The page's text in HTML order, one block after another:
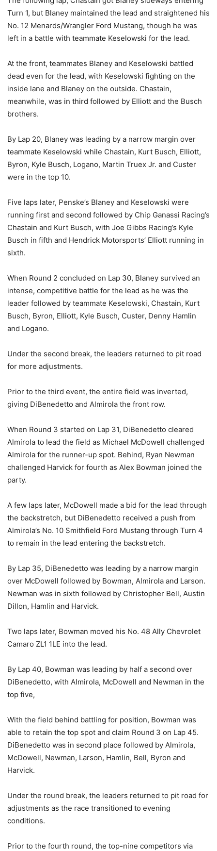
Turn 1, but Blaney maintained the lead and straightened his
No. 12 Menards/Wrangler Ford Mustang, though he was
left in a battle with teammate Keselowski for the lead.
At the front, teammates Blaney and Keselowski battled
dead even for the lead, with Keselowski fighting on the
inside lane and Blaney on the outside. Chastain,
meanwhile, was in third followed by Elliott and the Busch
brothers.
By Lap 20, Blaney was leading by a narrow margin over
teammate Keselowski while Chastain, Kurt Busch, Elliott,
Byron, Kyle Busch, Logano, Martin Truex Jr. and Custer
were in the top 10.
Five laps later, Penske’s Blaney and Keselowski were
running first and second followed by Chip Ganassi Racing’s
Chastain and Kurt Busch, with Joe Gibbs Racing’s Kyle
Busch in fifth and Hendrick Motorsports’ Elliott running in
sixth.
When Round 2 concluded on Lap 30, Blaney survived an
intense, competitive battle for the lead as he was the
leader followed by teammate Keselowski, Chastain, Kurt
Busch, Byron, Elliott, Kyle Busch, Custer, Denny Hamlin
and Logano.
Under the second break, the leaders returned to pit road
for more adjustments.
Prior to the third event, the entire field was inverted,
giving DiBenedetto and Almirola the front row.
When Round 3 started on Lap 31, DiBenedetto cleared
Almirola to lead the field as Michael McDowell challenged
Almirola for the runner-up spot. Behind, Ryan Newman
challenged Harvick for fourth as Alex Bowman joined the
party.
A few laps later, McDowell made a bid for the lead through
the backstretch, but DiBenedetto received a push from
Almirola’s No. 10 Smithfield Ford Mustang through Turn 4
to remain in the lead entering the backstretch.
By Lap 35, DiBenedetto was leading by a narrow margin
over McDowell followed by Bowman, Almirola and Larson.
Newman was in sixth followed by Christopher Bell, Austin
Dillon, Hamlin and Harvick.
Two laps later, Bowman moved his No. 48 Ally Chevrolet
Camaro ZL1 1LE into the lead.
By Lap 40, Bowman was leading by half a second over
DiBenedetto, with Almirola, McDowell and Newman in the
top five,
With the field behind battling for position, Bowman was
able to retain the top spot and claim Round 3 on Lap 45.
DiBenedetto was in second place followed by Almirola,
McDowell, Newman, Larson, Hamlin, Bell, Byron and
Harvick.
Under the round break, the leaders returned to pit road for
adjustments as the race transitioned to evening
conditions.
Prior to the fourth round, the top-nine competitors via